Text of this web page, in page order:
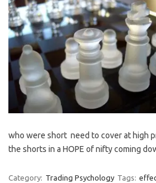
who were short need to cover at high
the shorts in a HOPE of nifty coming
Category: Trading Psychology Tags: